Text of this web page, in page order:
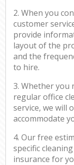
2. When you
customer
provide
layout of the
and the
to hire.
3. Whether you
regular office
service, we will
accommodate
4. Our free
specific
insurance for